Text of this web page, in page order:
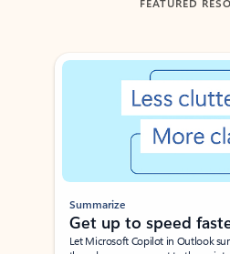
Showing slide 1 of 3
Summarize
Get up to speed
Let Microsoft Copilot in Outlook